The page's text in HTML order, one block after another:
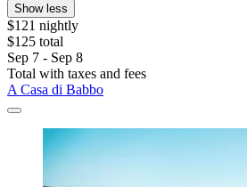
Show less
$121 nightly
$125 total
Sep 7 - Sep 8
Total with taxes and fees
A Casa di Babbo